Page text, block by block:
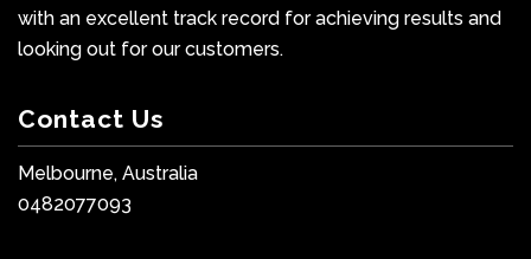
with an excellent track record for achieving results and
looking out for our customers.
Contact Us
Melbourne, Australia
0482077093